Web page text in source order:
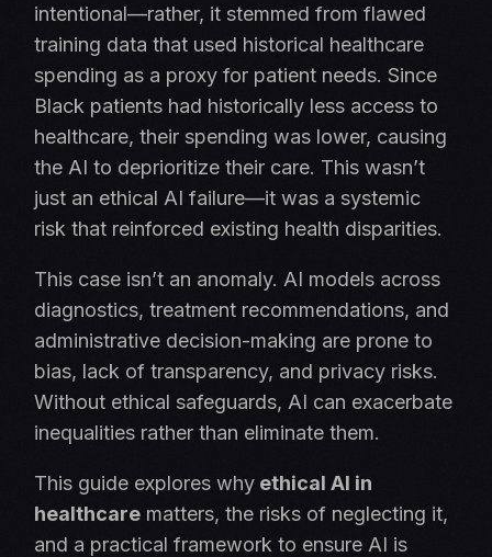
intentional—rather, it stemmed from flawed
training data that used historical healthcare
spending as a proxy for patient needs. Since
Black patients had historically less access to
healthcare, their spending was lower, causing
the AI to deprioritize their care. This wasn’t
just an ethical AI failure—it was a systemic
risk that reinforced existing health disparities.
This case isn’t an anomaly. AI models across
diagnostics, treatment recommendations, and
administrative decision-making are prone to
bias, lack of transparency, and privacy risks.
Without ethical safeguards, AI can exacerbate
inequalities rather than eliminate them.
This guide explores why ethical AI in
healthcare matters, the risks of neglecting it,
and a practical framework to ensure AI is